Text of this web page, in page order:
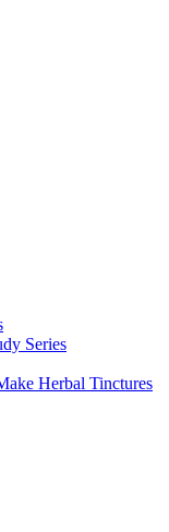
Series
Herbal Tinctures